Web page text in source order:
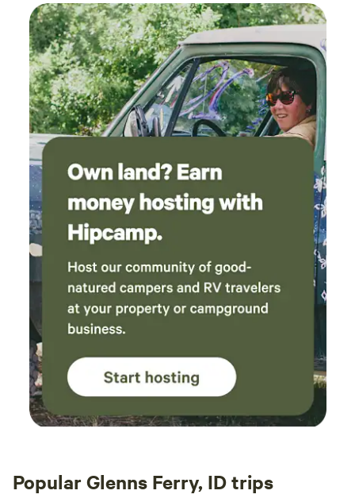
Popular Glenns Ferry, ID trips